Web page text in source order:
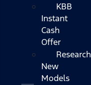
KBB
Instant
Cash
Offer
Research
New
Models